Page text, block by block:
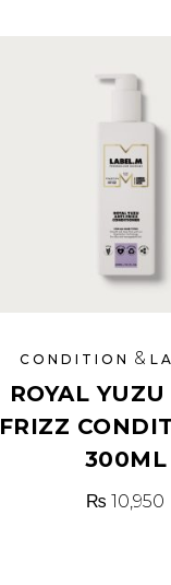
CONDITION &
ROYAL
FRIZZ
300ML
₨ 10,950